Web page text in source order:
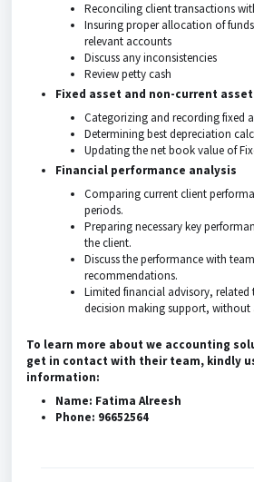
Reconciling client transactions
Insuring proper allocation of
relevant accounts
Discuss any inconsistencies
Review petty cash
Fixed asset and non-current
Categorizing and recording fixed
Determining best depreciation
Updating the net book value of
Financial performance analysis
Comparing current client
periods.
Preparing necessary key
the client.
Discuss the performance with
recommendations.
Limited financial advisory,
decision making support, without
To learn more about we accounting
get in contact with their team, kindly
information:
Name: Fatima Alreesh
Phone: 96652564